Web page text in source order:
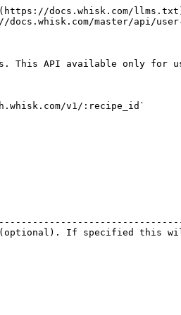
docs.whisk.com/
master/api/
This API available only for
v1/:recipe_id`
If specified this